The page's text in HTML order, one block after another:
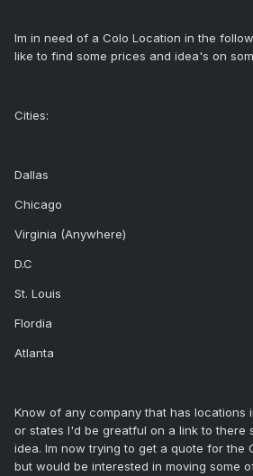
Im in need of a Colo Location in the
like to find some prices and idea's on
Cities:
Dallas
Chicago
Virginia (Anywhere)
D.C
St. Louis
Flordia
Atlanta
Know of any company that has locations
or states I'd be greatful on a link to there
idea. Im now trying to get a quote for the
but would be interested in moving some